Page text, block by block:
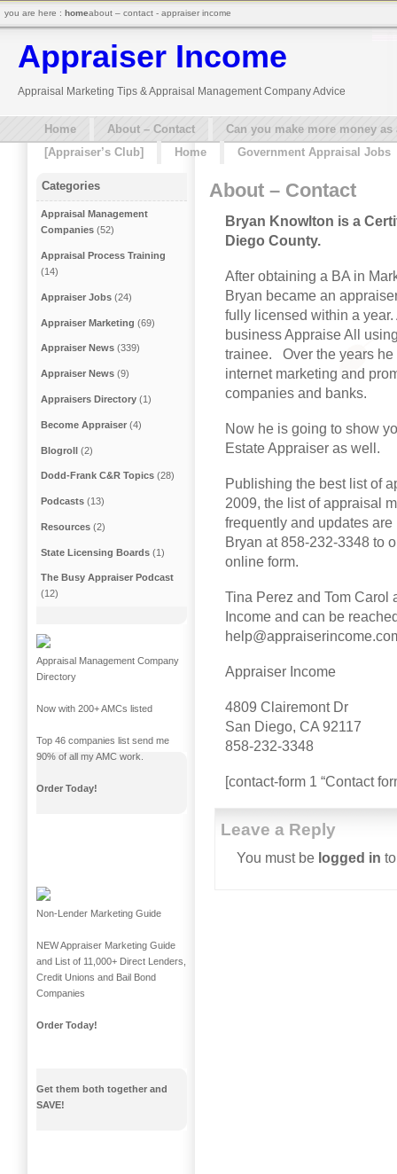
Appraiser Income
Appraisal Marketing Tips & Appraisal Management Company Advice
Home About – Contact
Can you make more money
[Appraiser’s Club]
Home Government Appraisal Jobs
About – Contact
Bryan Knowlton is a
Diego County.
After obtaining a BA in
Bryan became an
fully licensed within a
business Appraise All
trainee. Over the years
internet marketing and
companies and banks.
Now he is going to show
Estate Appraiser as well.
Publishing the best list of
2009, the list of appraisal
frequently and updates
Bryan at 858-232-3348 to
online form.
Tina Perez and Tom Carol
Income and can be
Appraiser Income
4809 Clairemont Dr
San Diego, CA 92117
858-232-3348
[contact-form 1 “Contact
Leave a Reply
You must be logged in
Categories
Appraisal Management
Companies (52)
Appraisal Process Training
(14)
Appraiser Jobs (24)
Appraiser Marketing (69)
Appraiser News (339)
Appraiser News (9)
Appraisers Directory (1)
Become Appraiser (4)
Blogroll (2)
Dodd-Frank C&R Topics (28)
Podcasts (13)
Resources (2)
State Licensing Boards (1)
The Busy Appraiser Podcast
(12)
Appraisal Management Company
Directory
Now with 200+ AMCs listed
Top 46 companies list send me
90% of all my AMC work.
Order Today!
Non-Lender Marketing Guide
NEW Appraiser Marketing Guide
and List of 11,000+ Direct Lenders,
Credit Unions and Bail Bond
Companies
Order Today!
Get them both together and
SAVE!
you are here : homeabout – contact - appraiser income